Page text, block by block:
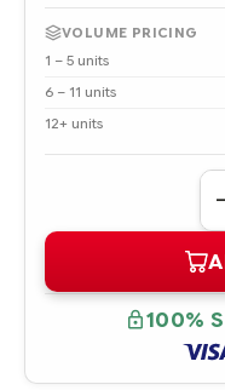
VOLUME PRICING
1 – 5 units
6 – 11 units
12+ units
100%